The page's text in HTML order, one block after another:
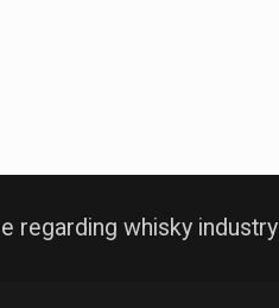
regarding whisky industry